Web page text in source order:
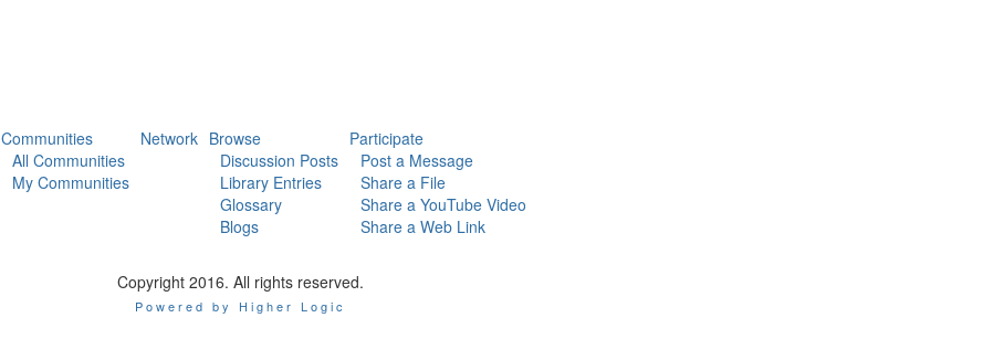
Communities
All Communities
My Communities
Network Browse
Discussion Posts
Library Entries
Glossary
Blogs
Participate
Post a Message
Share a File
Share a YouTube Video
Share a Web Link
Copyright 2016. All rights reserved.
Powered by Higher Logic